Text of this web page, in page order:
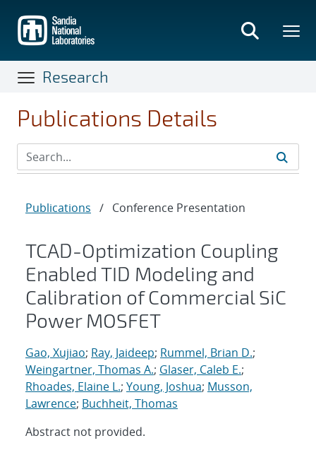
main
content
Research
Publications Details
Publications / Conference Presentation
TCAD-Optimization Coupling
Enabled TID Modeling and
Calibration of Commercial SiC
Power MOSFET
Gao, Xujiao; Ray, Jaideep; Rummel, Brian D.;
Weingartner, Thomas A.; Glaser, Caleb E.;
Rhoades, Elaine L.; Young, Joshua; Musson,
Lawrence; Buchheit, Thomas
Abstract not provided.